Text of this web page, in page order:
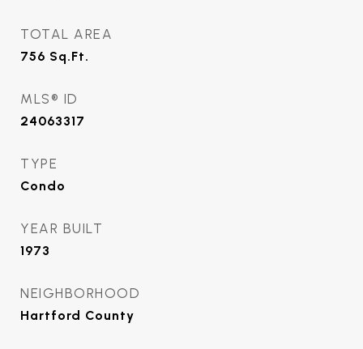
TOTAL AREA
756 Sq.Ft.
MLS® ID
24063317
TYPE
Condo
YEAR BUILT
1973
NEIGHBORHOOD
Hartford County